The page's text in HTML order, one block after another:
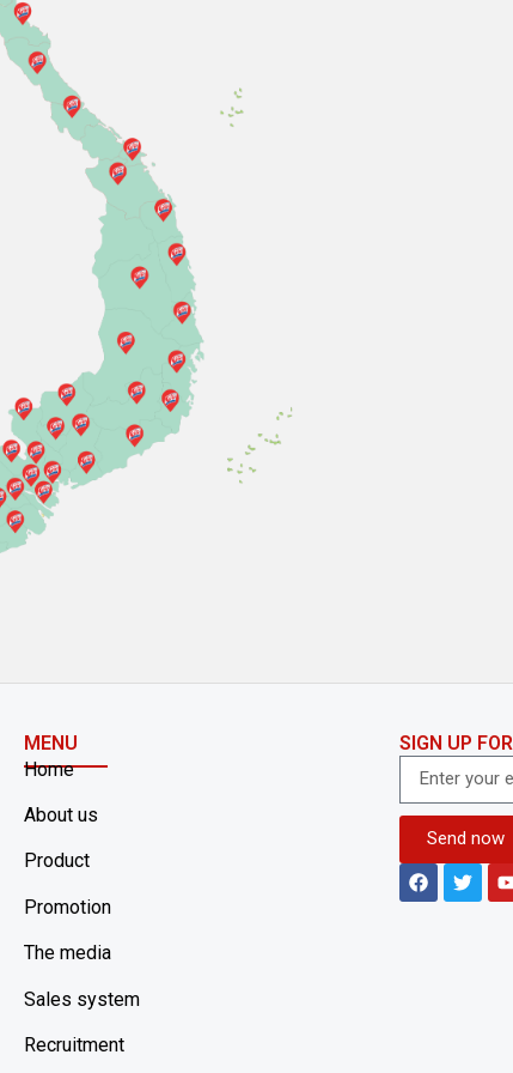
MENU
Home
About us
Product
Promotion
The media
Sales system
Recruitment
SIGN UP FOR
Send now